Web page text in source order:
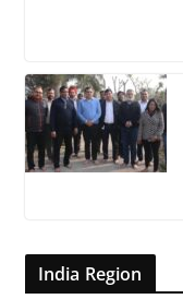
India Region